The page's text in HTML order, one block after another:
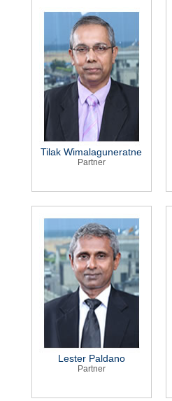
Tilak Wimalaguneratne
Partner
Lester Paldano
Partner